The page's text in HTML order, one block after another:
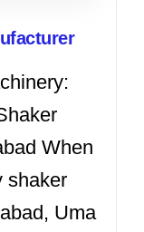
When
shaker
Uma